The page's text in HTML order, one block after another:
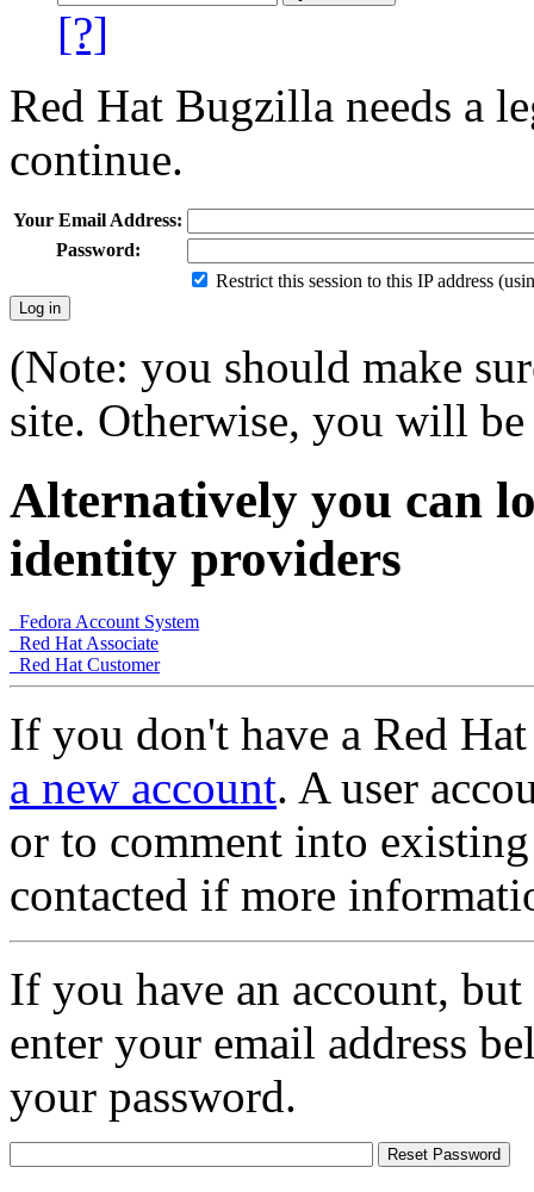
[?]
Red Hat Bugzilla needs a
continue.
Your Email Address:
Password:
Restrict this session to this IP address
(Note: you should make
site. Otherwise, you will
Alternatively you can
identity providers
Fedora Account System
Red Hat Associate
Red Hat Customer
If you don't have a Red
a new account. A user
or to comment into
contacted if more
If you have an account,
enter your email address
your password.